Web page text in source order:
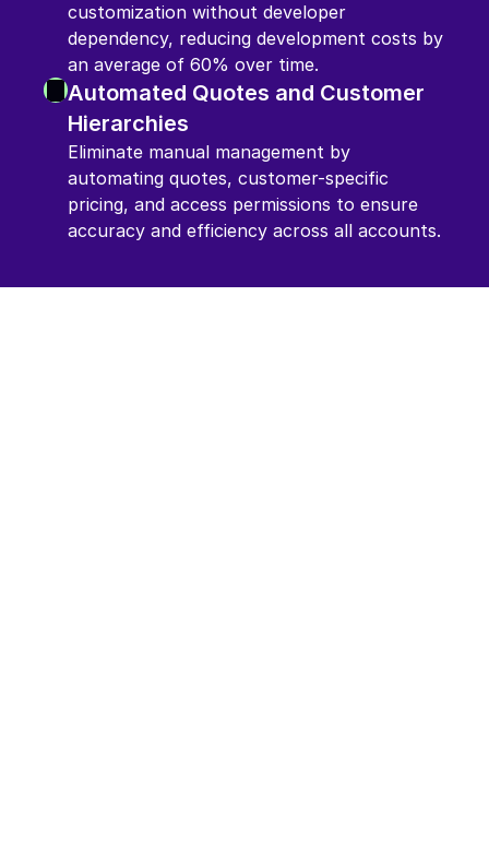
customization without developer
dependency, reducing development costs by
an average of 60% over time.
Automated Quotes and Customer
Hierarchies
Eliminate manual management by
automating quotes, customer-specific
pricing, and access permissions to ensure
accuracy and efficiency across all accounts.